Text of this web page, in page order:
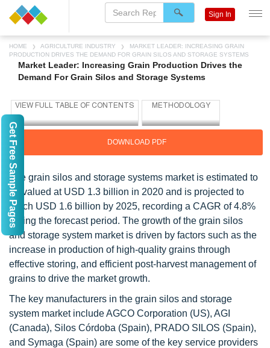
HOME AGRICULTURE INDUSTRY
MARKET LEADER: INCREASING GRAIN
PRODUCTION DRIVES THE DEMAND FOR GRAIN SILOS AND STORAGE SYSTEMS
Market Leader: Increasing Grain Production Drives the
Demand For Grain Silos and Storage Systems
DOWNLOAD PDF
The grain silos and storage systems market is estimated to
be valued at USD 1.3 billion in 2020 and is projected to
reach USD 1.6 billion by 2025, recording a CAGR of 4.8%
during the forecast period. The growth of the grain silos
and storage system market is driven by factors such as the
increase in production of high-quality grains through
effective storing, and efficient post-harvest management of
grains to drive the market growth.
The key manufacturers in the grain silos and storage
system market include AGCO Corporation (US), AGI
(Canada), Silos Córdoba (Spain), PRADO SILOS (Spain),
and Symaga (Spain) are some of the key service providers
Sign In
Get Free Sample Pages